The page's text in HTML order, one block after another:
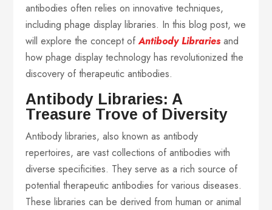
antibodies often relies on innovative techniques,
including phage display libraries. In this blog post, we
will explore the concept ofAntibody Libraries and
how phage display technology has revolutionized the
discovery of therapeutic antibodies.
Antibody Libraries: A
Treasure Trove of Diversity
Antibody libraries, also known as antibody
repertoires, are vast collections of antibodies with
diverse specificities. They serve as a rich source of
potential therapeutic antibodies for various diseases.
These libraries can be derived from human or animal